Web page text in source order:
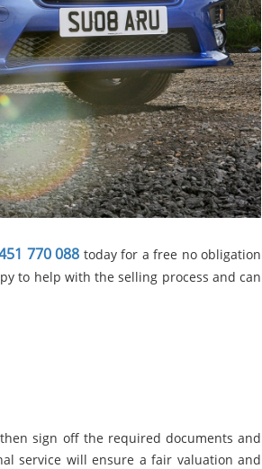
770 088 today for a free no obligation
to help with the selling process and can
sign off the required documents and
service will ensure a fair valuation and